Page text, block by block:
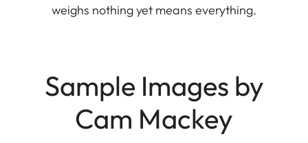
weighs nothing yet means everything.
Sample Images by
Cam Mackey